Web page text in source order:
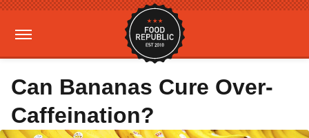
Can Bananas Cure Over-
Caffeination?